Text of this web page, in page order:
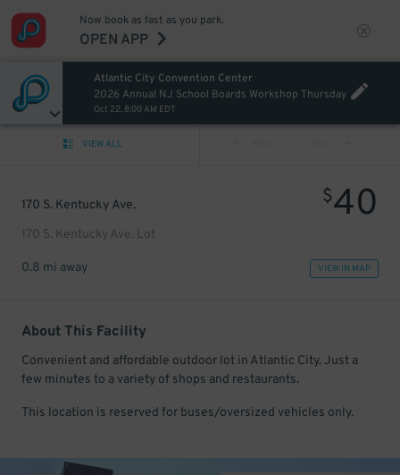
Now book as fast as you park.
OPEN APP
Atlantic City Convention Center
2026 Annual NJ School Boards Workshop Thursday
Oct 22, 8:00 AM EDT
VIEW ALL
170 S. Kentucky Ave.
170 S. Kentucky Ave. Lot
$40
0.8 mi away VIEW IN MAP
About This Facility
Convenient and affordable outdoor lot in Atlantic City. Just a
few minutes to a variety of shops and restaurants.
This location is reserved for buses/oversized vehicles only.